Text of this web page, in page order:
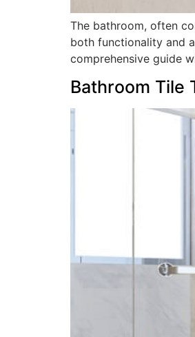
The bathroom, often
both functionality and
comprehensive guide
Bathroom Tile